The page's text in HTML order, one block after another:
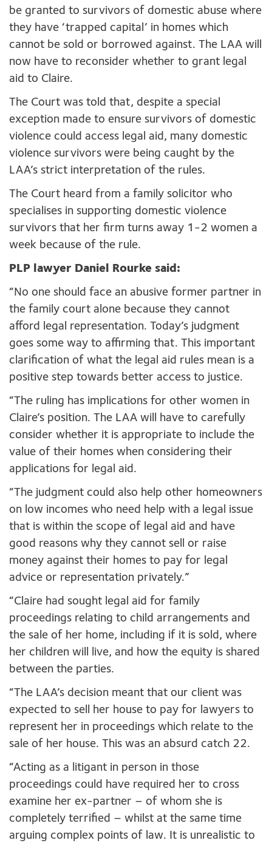
be granted to survivors of domestic abuse where
they have ‘trapped capital’ in homes which
cannot be sold or borrowed against. The LAA will
now have to reconsider whether to grant legal
aid to Claire.
The Court was told that, despite a special
exception made to ensure survivors of domestic
violence could access legal aid, many domestic
violence survivors were being caught by the
LAA’s strict interpretation of the rules.
The Court heard from a family solicitor who
specialises in supporting domestic violence
survivors that her firm turns away 1-2 women a
week because of the rule.
PLP lawyer Daniel Rourke said:
“No one should face an abusive former partner in
the family court alone because they cannot
afford legal representation. Today’s judgment
goes some way to affirming that. This important
clarification of what the legal aid rules mean is a
positive step towards better access to justice.
“The ruling has implications for other women in
Claire’s position. The LAA will have to carefully
consider whether it is appropriate to include the
value of their homes when considering their
applications for legal aid.
“The judgment could also help other homeowners
on low incomes who need help with a legal issue
that is within the scope of legal aid and have
good reasons why they cannot sell or raise
money against their homes to pay for legal
advice or representation privately.”
“Claire had sought legal aid for family
proceedings relating to child arrangements and
the sale of her home, including if it is sold, where
her children will live, and how the equity is shared
between the parties.
“The LAA’s decision meant that our client was
expected to sell her house to pay for lawyers to
represent her in proceedings which relate to the
sale of her house. This was an absurd catch 22.
“Acting as a litigant in person in those
proceedings could have required her to cross
examine her ex-partner – of whom she is
completely terrified – whilst at the same time
arguing complex points of law. It is unrealistic to